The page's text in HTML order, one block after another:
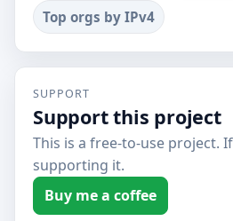
Top orgs by IPv4
SUPPORT
Support this project
This is a free-to-use project.
supporting it.
Buy me a coffee